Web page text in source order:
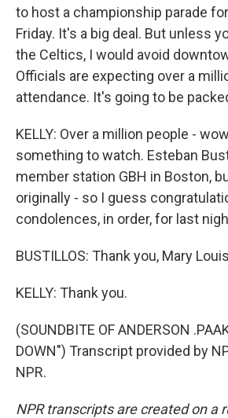
to host a championship parade
Friday. It's a big deal. But unless
the Celtics, I would avoid
Officials are expecting over a
attendance. It's going to be
KELLY: Over a million people -
something to watch. Esteban
member station GBH in Boston,
originally - so I guess
condolences, in order, for last
BUSTILLOS: Thank you, Mary
KELLY: Thank you.
(SOUNDBITE OF ANDERSON
DOWN") Transcript provided by
NPR.
NPR transcripts are created on a